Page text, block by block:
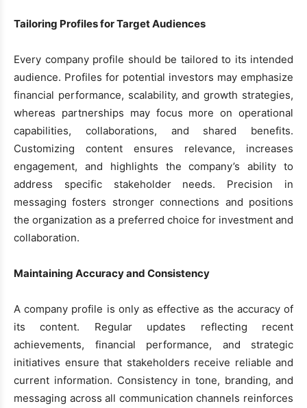
Tailoring Profiles for Target Audiences
Every company profile should be tailored to its intended
audience. Profiles for potential investors may emphasize
financial performance, scalability, and growth strategies,
whereas partnerships may focus more on operational
capabilities, collaborations, and shared benefits.
Customizing content ensures relevance, increases
engagement, and highlights the company’s ability to
address specific stakeholder needs. Precision in
messaging fosters stronger connections and positions
the organization as a preferred choice for investment and
collaboration.
Maintaining Accuracy and Consistency
A company profile is only as effective as the accuracy of
its content. Regular updates reflecting recent
achievements, financial performance, and strategic
initiatives ensure that stakeholders receive reliable and
current information. Consistency in tone, branding, and
messaging across all communication channels reinforces